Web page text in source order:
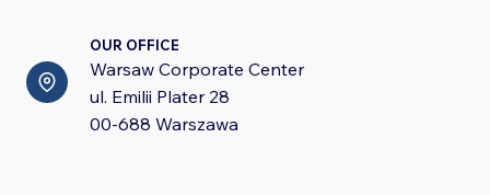
OUR OFFICE
Warsaw Corporate Center
ul. Emilii Plater 28
00-688 Warszawa